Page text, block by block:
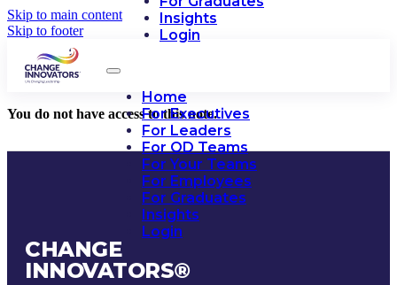
Skip to main content
Skip to footer
Insights
Login
Home
For Executives
For Leaders
For OD Teams
For Your Teams
For Employees
For Graduates
Insights
Login
You do not have access to this note.
CHANGE
INNOVATORS®